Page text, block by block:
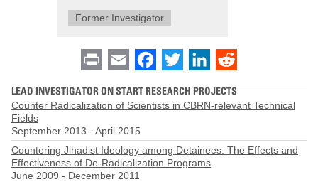
Former Investigator
Print Email Facebook
Twitter LinkedIn
LEAD INVESTIGATOR ON START RESEARCH PROJECTS
Counter Radicalization of Scientists in CBRN-relevant Technical
Fields
September 2013 - April 2015
Countering Jihadist Ideology among Detainees: The Effects and
Effectiveness of De-Radicalization Programs
June 2009 - December 2011